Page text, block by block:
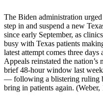
The Biden administration
step in and suspend a new
since early September, as
busy with Texas patients
latest attempt comes three
Appeals reinstated the
brief 48-hour window last
— following a blistering ruling
bring in patients again. (Weber,